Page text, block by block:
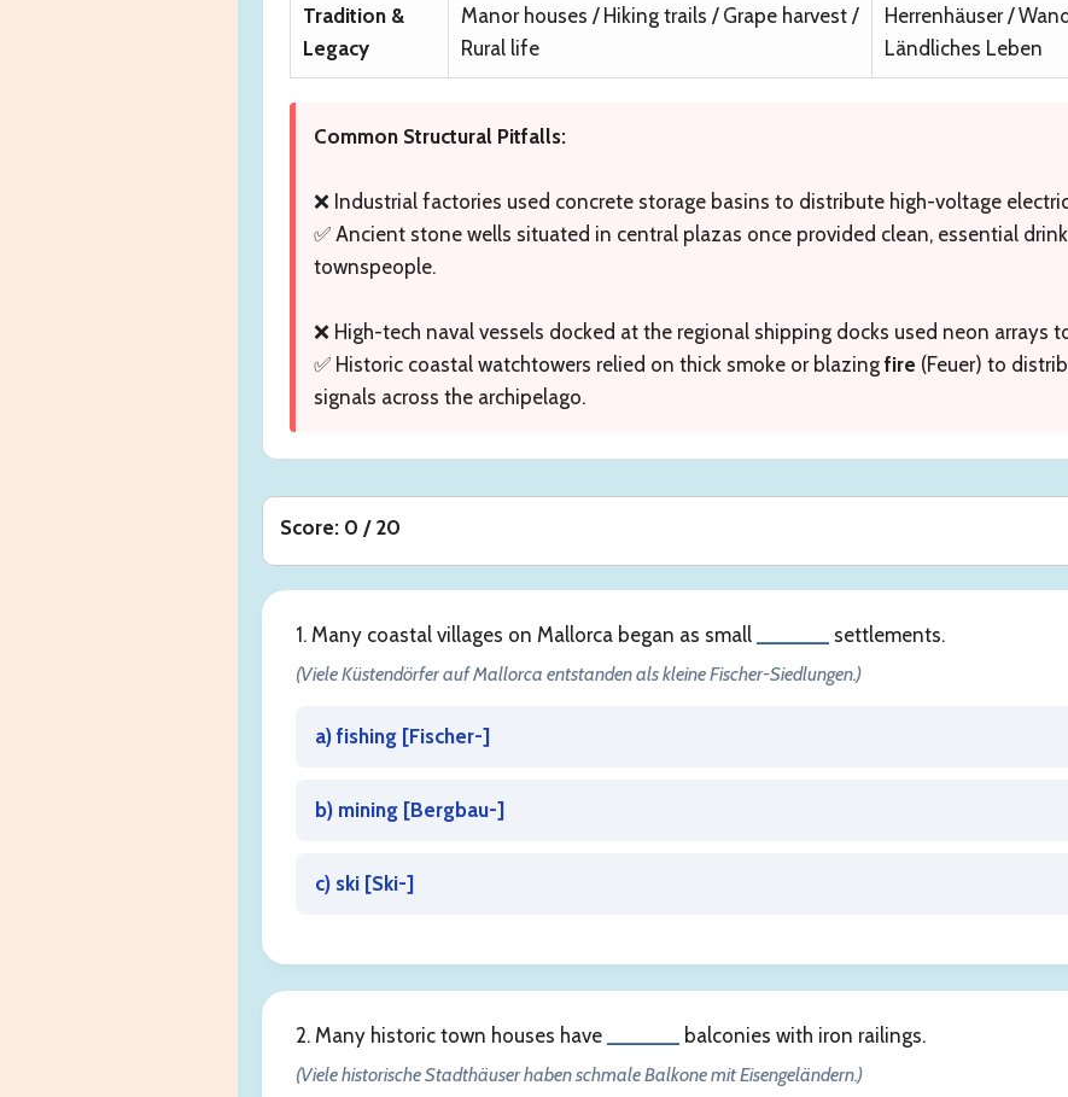
Tradition &
Legacy
Manor houses / Hiking trails / Grape harvest /
Rural life
Herrenhäuser /
Ländliches Leben
Common Structural Pitfalls:
❌ Industrial factories used concrete storage basins to distribute high-voltage
✅ Ancient stone wells situated in central plazas once provided clean, essential
townspeople.
❌ High-tech naval vessels docked at the regional shipping docks used neon arrays
✅ Historic coastal watchtowers relied on thick smoke or blazingfire (Feuer) to
signals across the archipelago.
Score: 0 / 20
1. Many coastal villages on Mallorca began as small
settlements.
(Viele Küstendörfer auf Mallorca entstanden als kleine Fischer-Siedlungen.)
a) fishing [Fischer-]
b) mining [Bergbau-]
c) ski [Ski-]
2. Many historic town houses have
balconies with iron railings.
(Viele historische Stadthäuser haben schmale Balkone mit Eisengeländern.)